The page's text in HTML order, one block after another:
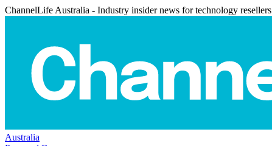
ChannelLife Australia - Industry insider news for technology resellers
Australia